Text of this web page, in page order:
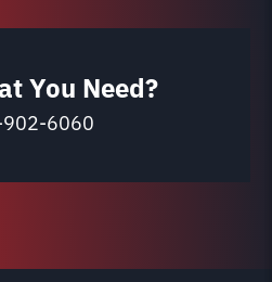
You Need?
6060